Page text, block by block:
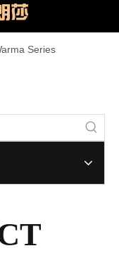
Series